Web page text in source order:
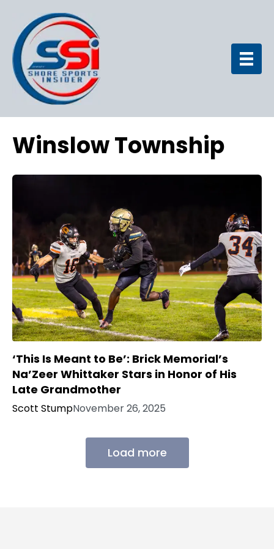
Winslow Township
‘This Is Meant to Be’: Brick Memorial’s
Na’Zeer Whittaker Stars in Honor of His
Late Grandmother
Scott StumpNovember 26, 2025
Load more